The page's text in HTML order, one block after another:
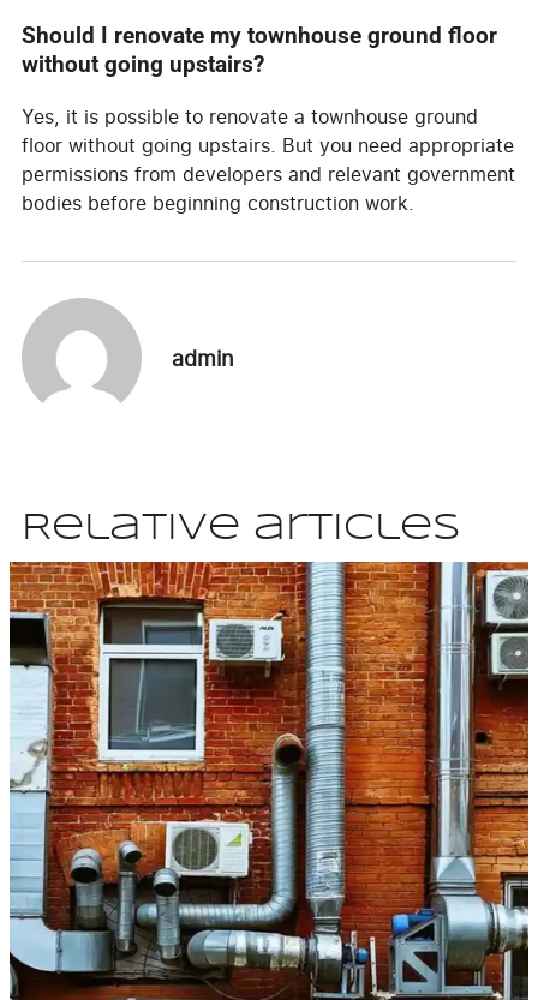
Should I renovate my townhouse ground floor
without going upstairs?
Yes, it is possible to renovate a townhouse ground
floor without going upstairs. But you need appropriate
permissions from developers and relevant government
bodies before beginning construction work.
admin
Relative articles